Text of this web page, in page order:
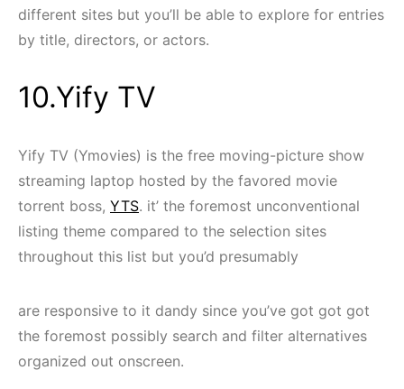
different sites but you’ll be able to explore for entries
by title, directors, or actors.
10.Yify TV
Yify TV (Ymovies) is the free moving-picture show
streaming laptop hosted by the favored movie
torrent boss, YTS. it’ the foremost unconventional
listing theme compared to the selection sites
throughout this list but you’d presumably
are responsive to it dandy since you’ve got got got
the foremost possibly search and filter alternatives
organized out onscreen.